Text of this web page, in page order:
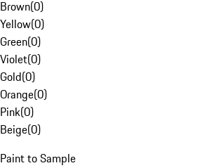
Brown(0)
Yellow(0)
Green(0)
Violet(0)
Gold(0)
Orange(0)
Pink(0)
Beige(0)
Paint to Sample